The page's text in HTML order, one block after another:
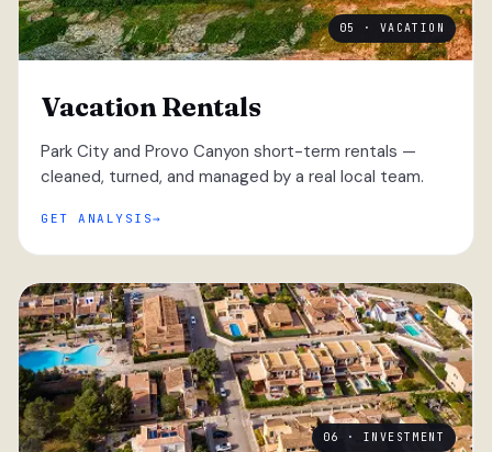
05 · VACATION
Vacation Rentals
Park City and Provo Canyon short-term rentals —
cleaned, turned, and managed by a real local team.
GET ANALYSIS
06 · INVESTMENT